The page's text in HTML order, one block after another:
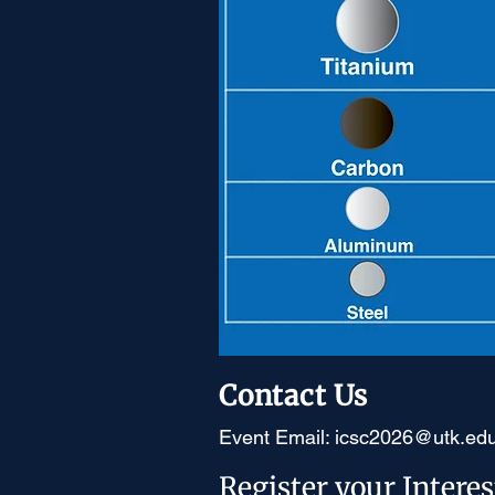
Contact Us
Event Email:
Register your